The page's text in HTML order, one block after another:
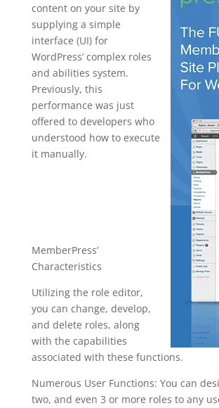
content on your site by
supplying a simple
interface (UI) for
WordPress’ complex roles
and abilities system.
Previously, this
performance was just
offered to developers who
understood how to execute
it manually.
MemberPress’
Characteristics
Utilizing the role editor,
you can change, develop,
and delete roles, along
with the capabilities
associated with these functions.
Numerous User Functions: You can
two, and even 3 or more roles to any